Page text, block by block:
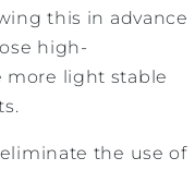
this in advance
high-
more light stable
the use of